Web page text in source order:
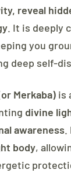
reveal
. It is deeply
you
deep self-
Merkaba) is
divine
awareness.
body,